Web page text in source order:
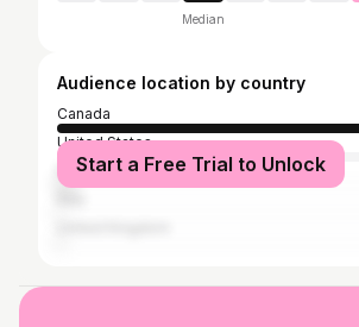
Median
Audience location by country
Canada
United States
France
Start a Free Trial to Unlock